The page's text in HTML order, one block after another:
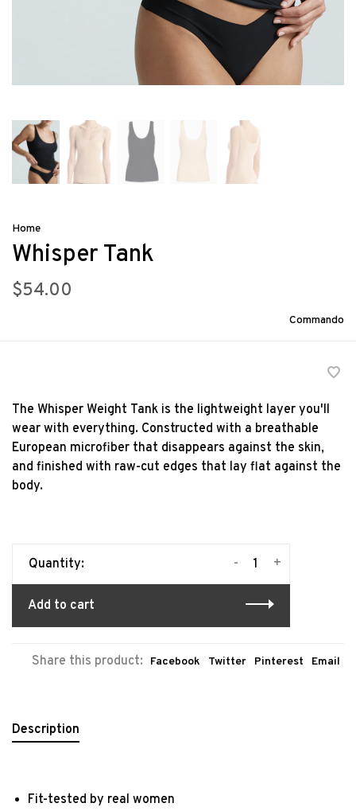
Home
Whisper Tank
$54.00
Commando
The Whisper Weight Tank is the lightweight layer you'll
wear with everything. Constructed with a breathable
European microfiber that disappears against the skin,
and finished with raw-cut edges that lay flat against the
body.
Quantity: +
-
Add to cart
Share this product: Facebook Twitter Pinterest Email
Description
Fit-tested by real women